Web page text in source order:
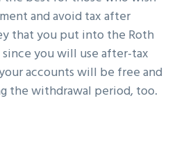
and avoid tax after
that you put into the Roth
you will use after-tax
accounts will be free and
the withdrawal period, too.